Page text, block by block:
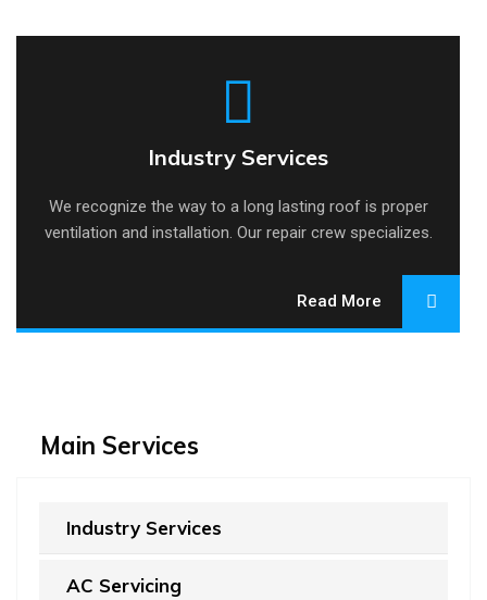
Industry Services
We recognize the way to a long lasting roof is proper
ventilation and installation. Our repair crew specializes.
Industry Services
Read More
Main Services
Industry Services
AC Servicing